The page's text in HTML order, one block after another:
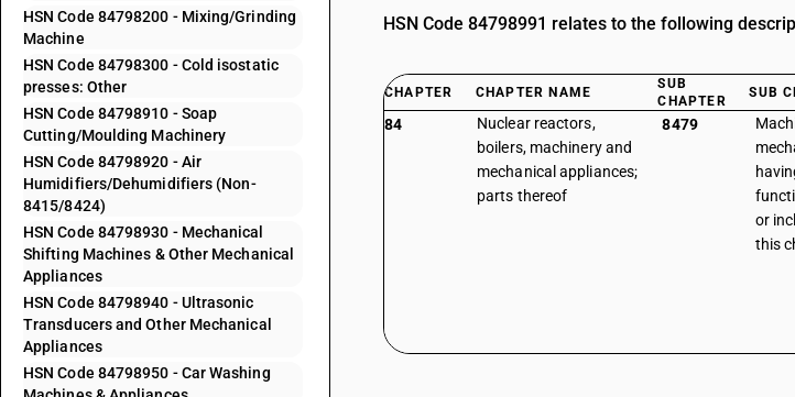
HSN Code 84798200 - Mixing/Grinding
Machine
HSN Code 84798300 - Cold isostatic
presses: Other
HSN Code 84798910 - Soap
Cutting/Moulding Machinery
HSN Code 84798920 - Air
Humidifiers/Dehumidifiers (Non-
8415/8424)
HSN Code 84798930 - Mechanical
Shifting Machines & Other Mechanical
Appliances
HSN Code 84798940 - Ultrasonic
Transducers and Other Mechanical
Appliances
HSN Code 84798950 - Car Washing
HSN Code 84798991 relates to the following
CHAPTER CHAPTER NAME
SUB
CHAPTER
SUB
84
Nuclear reactors,
boilers, machinery and
mechanical appliances;
parts thereof
8479
or
this